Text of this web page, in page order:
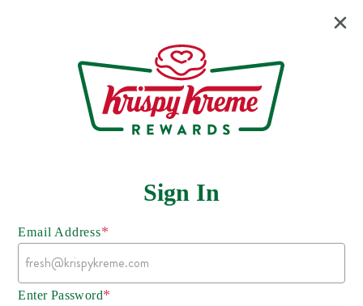
Sign In
Email Address*
Enter Password*